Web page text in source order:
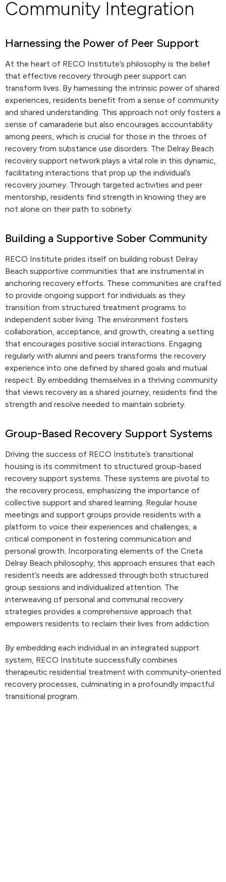
Community Integration
Harnessing the Power of Peer Support
At the heart of RECO Institute’s philosophy is the belief
that effective recovery through peer support can
transform lives. By harnessing the intrinsic power of shared
experiences, residents benefit from a sense of community
and shared understanding. This approach not only fosters a
sense of camaraderie but also encourages accountability
among peers, which is crucial for those in the throes of
recovery from substance use disorders. The Delray Beach
recovery support network plays a vital role in this dynamic,
facilitating interactions that prop up the individual’s
recovery journey. Through targeted activities and peer
mentorship, residents find strength in knowing they are
not alone on their path to sobriety.
Building a Supportive Sober Community
RECO Institute prides itself on building robust Delray
Beach supportive communities that are instrumental in
anchoring recovery efforts. These communities are crafted
to provide ongoing support for individuals as they
transition from structured treatment programs to
independent sober living. The environment fosters
collaboration, acceptance, and growth, creating a setting
that encourages positive social interactions. Engaging
regularly with alumni and peers transforms the recovery
experience into one defined by shared goals and mutual
respect. By embedding themselves in a thriving community
that views recovery as a shared journey, residents find the
strength and resolve needed to maintain sobriety.
Group-Based Recovery Support Systems
Driving the success of RECO Institute’s transitional
housing is its commitment to structured group-based
recovery support systems. These systems are pivotal to
the recovery process, emphasizing the importance of
collective support and shared learning. Regular house
meetings and support groups provide residents with a
platform to voice their experiences and challenges, a
critical component in fostering communication and
personal growth. Incorporating elements of the Crieta
Delray Beach philosophy, this approach ensures that each
resident’s needs are addressed through both structured
group sessions and individualized attention. The
interweaving of personal and communal recovery
strategies provides a comprehensive approach that
empowers residents to reclaim their lives from addiction.
By embedding each individual in an integrated support
system, RECO Institute successfully combines
therapeutic residential treatment with community-oriented
recovery processes, culminating in a profoundly impactful
transitional program.